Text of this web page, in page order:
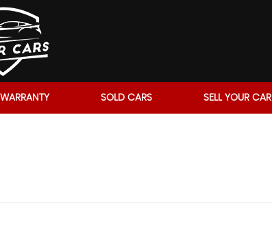
WARRANTY SOLD CARS SELL YOUR CAR